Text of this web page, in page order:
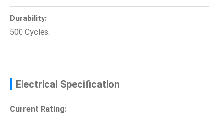
Durability:
500 Cycles.
Electrical Specification
Current Rating: